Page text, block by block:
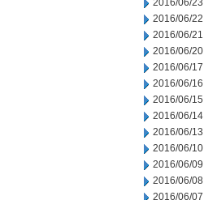
2016/06/23
2016/06/22
2016/06/21
2016/06/20
2016/06/17
2016/06/16
2016/06/15
2016/06/14
2016/06/13
2016/06/10
2016/06/09
2016/06/08
2016/06/07